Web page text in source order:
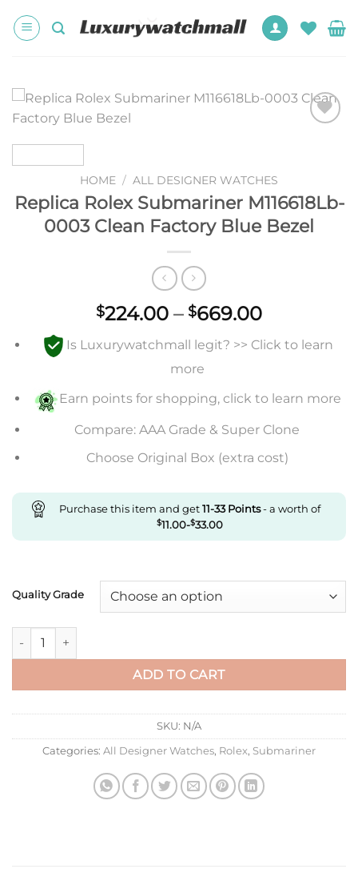
HOME / ALL DESIGNER WATCHES
Replica Rolex Submariner M116618Lb-
0003 Clean Factory Blue Bezel
$224.00 – $669.00Price
$224.00
$669.00
Is Luxurywatchmall legit? >> Click to learn
more
Earn points for shopping, click to learn more
Compare: AAA Grade & Super Clone
Choose Original Box (extra cost)
Purchase this item and get11-33Points- a worth of
$11.00-$33.00
Quality Grade
Replica Rolex Submariner M116618Lb-0003 Clean Factory
ADD TO CART
SKU: N/A
Categories: All Designer Watches, Rolex, Submariner